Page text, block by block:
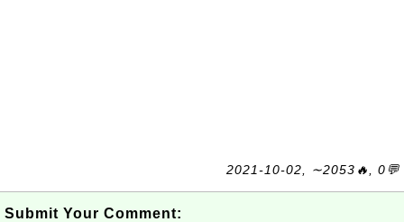
2021-10-02, ∼2053🔥, 0💬
Submit Your Comment: